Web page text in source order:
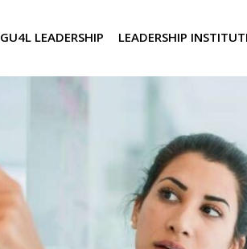
GU4L LEADERSHIP LEADERSHIP